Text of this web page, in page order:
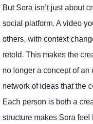
But Sora isn’t just about
social platform. A video
others, with context
retold. This makes the
no longer a concept of an
network of ideas that the
Each person is both a
structure makes Sora